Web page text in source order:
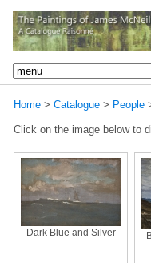
Home > Catalogue > People
Click on the image below to
Dark Blue and Silver